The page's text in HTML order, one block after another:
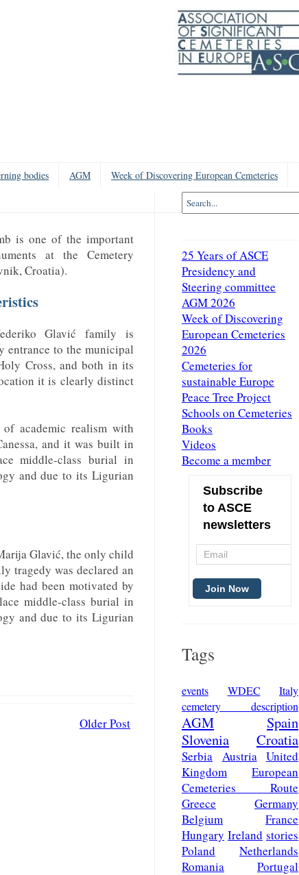
bodies AGM
Week of Discovering European Cemeteries
is one of the important
at the Cemetery
Croatia).
Glavić family is
entrance to the municipal
Cross, and both in its
it is clearly distinct
academic realism with
and it was built in
middle-class burial in
and due to its Ligurian
Glavić, the only child
tragedy was declared an
had been motivated by
middle-class burial in
and due to its Ligurian
Older Post
25 Years of ASCE
Presidency and
Steering committee
AGM 2026
Week of Discovering
European Cemeteries
2026
Cemeteries for
sustainable Europe
Peace Tree Project
Schools on Cemeteries
Books
Videos
Become a member
Subscribe
to ASCE
newsletters
Tags
events WDEC
Italy
cemetery description
AGM
Spain
Slovenia
Croatia
Serbia Austria United
Kingdom
European
Cemeteries Route
Greece
Germany
Belgium
France
Hungary Ireland stories
Poland
Netherlands
Romania
Portugal